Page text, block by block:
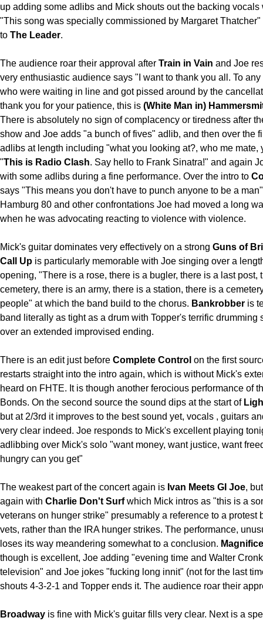
up adding some adlibs and Mick shouts out the backing vocals
"This song was specially commissioned by Margaret Thatcher"
to The Leader.
The audience roar their approval after Train in Vain and Joe
very enthusiastic audience says "I want to thank you all. To
who were waiting in line and got pissed around by the
thank you for your patience, this is (White Man in)
There is absolutely no sign of complacency or tiredness after
show and Joe adds "a bunch of fives" adlib, and then over the
adlibs at length including "what you looking at?, who me mate,
"This is Radio Clash. Say hello to Frank Sinatra!" and again
with some adlibs during a fine performance. Over the intro to
says "This means you don't have to punch anyone to be a
Hamburg 80 and other confrontations Joe had moved a long
when he was advocating reacting to violence with violence.
Mick's guitar dominates very effectively on a strong Guns of
Call Up is particularly memorable with Joe singing over a
opening, "There is a rose, there is a bugler, there is a last post,
cemetery, there is an army, there is a station, there is a
people" at which the band build to the chorus. Bankrobber is
band literally as tight as a drum with Topper's terrific drumming
over an extended improvised ending.
There is an edit just before Complete Control on the first
restarts straight into the intro again, which is without Mick's
heard on FHTE. It is though another ferocious performance of
Bonds. On the second source the sound dips at the start of
but at 2/3rd it improves to the best sound yet, vocals , guitars
very clear indeed. Joe responds to Mick's excellent playing
adlibbing over Mick's solo "want money, want justice, want
hungry can you get"
The weakest part of the concert again is Ivan Meets GI Joe,
again with Charlie Don't Surfwhich Mick intros as "this is a
veterans on hunger strike" presumably a reference to a protest
vets, rather than the IRA hunger strikes. The performance,
loses its way meandering somewhat to a conclusion.
though is excellent, Joe adding "evening time and Walter
television" and Joe jokes "fucking long innit" (not for the last
shouts 4-3-2-1 and Topper ends it. The audience roar their
Broadway is fine with Mick's guitar fills very clear. Next is a